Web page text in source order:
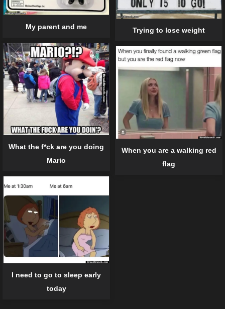
My parent and me Trying to lose weight
What the f*ck are you doing
Mario
When you are a walking red
flag
I need to go to sleep early
today